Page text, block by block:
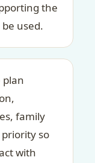
the
used.
plan
family
so
with